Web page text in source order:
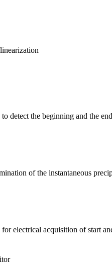
detect the beginning and the
of the instantaneous
electrical acquisition of start